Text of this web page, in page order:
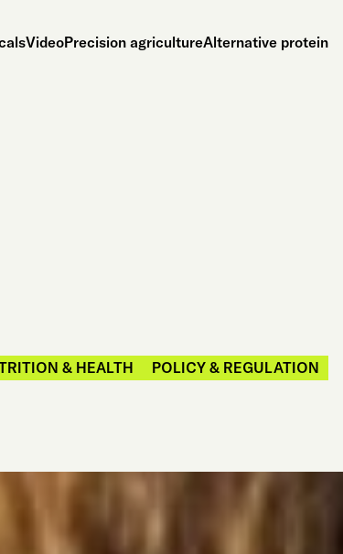
VideoPrecision agricultureAlternative protein
& HEALTH POLICY & REGULATION